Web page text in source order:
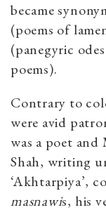
became
(poems of
(panegyric
poems).
Contrary to
were avid
was a poet and
Shah, writing
‘Akhtarpiya’,
masnawis, his